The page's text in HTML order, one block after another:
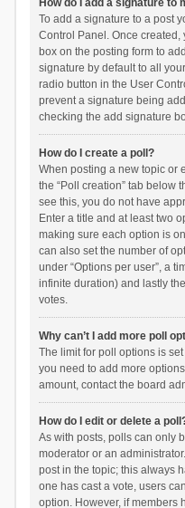
How do I add a signature to
To add a signature to a post
Control Panel. Once
box on the posting form to
signature by default to all
radio button in the User
prevent a signature being
checking the add signature
How do I create a poll?
When posting a new topic or
the “Poll creation” tab below
see this, you do not have
Enter a title and at least two
making sure each option is
can also set the number of
under “Options per user”, a
infinite duration) and lastly
votes.
Why can’t I add more poll
The limit for poll options is
you need to add more
amount, contact the board
How do I edit or delete a
As with posts, polls can only
moderator or an
post in the topic; this always
one has cast a vote, users
option. However, if members